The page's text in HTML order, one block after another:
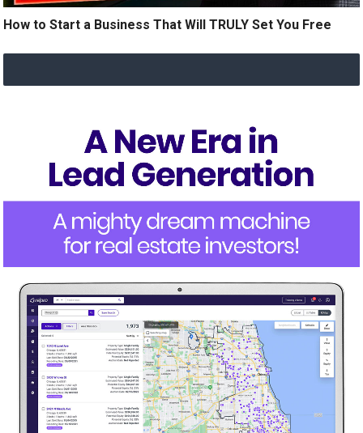
How to Start a Business That Will TRULY Set You Free